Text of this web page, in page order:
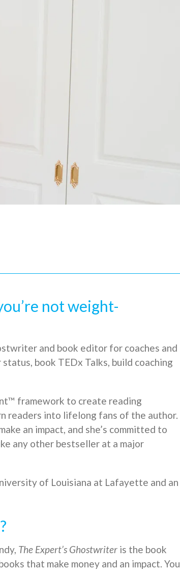
not weight-
and book editor for coaches and
book TEDx Talks, build coaching
framework to create reading
readers into lifelong fans of the author.
an impact, and she’s committed to
any other bestseller at a major
of Louisiana at Lafayette and an
The Expert’s Ghostwriter is the book
that make money and an impact. You